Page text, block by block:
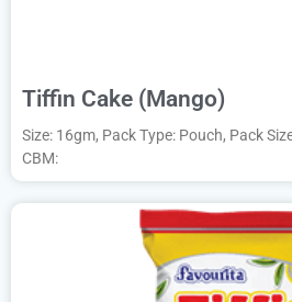
Tiffin Cake (Mango)
Size: 16gm, Pack Type: Pouch, Pack
CBM: